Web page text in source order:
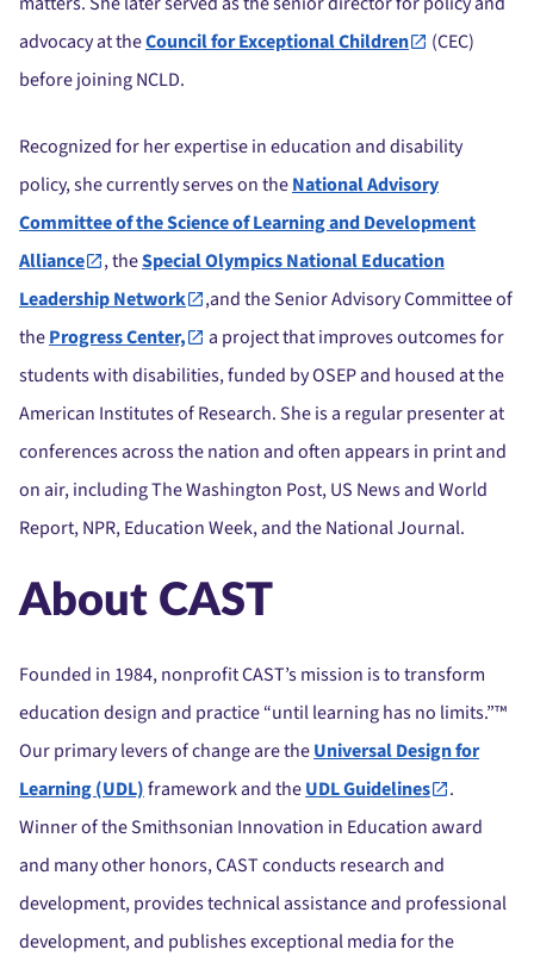
advocacy at theCouncil for Exceptional Children
(CEC)
before joining NCLD.
Recognized for her expertise in education and disability
policy, she currently serves on theNational Advisory
Committee of the Science of Learning and Development
Alliance
, theSpecial Olympics National Education
Leadership Network
,and the Senior Advisory Committee of
theProgress Center,
a project that improves outcomes for
students with disabilities, funded by OSEP and housed at the
American Institutes of Research. She is a regular presenter at
conferences across the nation and often appears in print and
on air, including The Washington Post, US News and World
Report, NPR, Education Week, and the National Journal.
About CAST
Founded in 1984, nonprofit CAST’s mission is to transform
education design and practice “until learning has no limits.”™
Our primary levers of change are theUniversal Design for
Learning (UDL)framework and theUDL Guidelines
.
Winner of the Smithsonian Innovation in Education award
and many other honors, CAST conducts research and
development, provides technical assistance and professional
development, and publishes exceptional media for the